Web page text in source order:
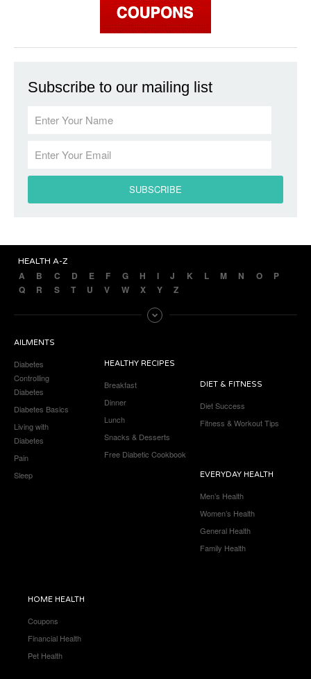
Subscribe to our mailing list
HEALTH A-Z
A B C D E F G H I J K L M N O
P
Q
R S T U V W X Y Z
AILMENTS
Diabetes
Controlling
Diabetes
Diabetes Basics
Living with
Diabetes
Pain
Sleep
HEALTHY RECIPES
Breakfast
Dinner
Lunch
Snacks & Desserts
Free Diabetic Cookbook
DIET & FITNESS
Diet Success
Fitness & Workout Tips
EVERYDAY HEALTH
Men’s Health
Women’s Health
General Health
Family Health
HOME HEALTH
Coupons
Financial Health
Pet Health